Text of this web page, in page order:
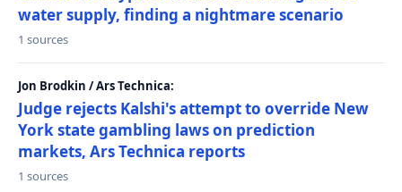
water supply, finding a nightmare scenario
1 sources
Jon Brodkin / Ars Technica:
Judge rejects Kalshi's attempt to override New
York state gambling laws on prediction
markets, Ars Technica reports
1 sources